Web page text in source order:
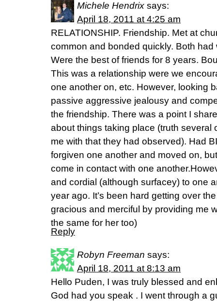
Michele Hendrix says:
April 18, 2011 at 4:25 am
RELATIONSHIP. Friendship. Met at
common and bonded quickly. Both
Were the best of friends for 8 years.
This was a relationship were we
one another on, etc. However, looking
passive aggressive jealousy and
the friendship. There was a point I
about things taking place (truth several
me with that they had observed). Had
forgiven one another and moved on,
come in contact with one
and cordial (although surfacey) to one
year ago. It’s been hard getting over
gracious and merciful by providing me
the same for her too)
Reply
Robyn Freeman says:
April 18, 2011 at 8:13 am
Hello Puden, I was truly blessed and
God had you speak . I went through a